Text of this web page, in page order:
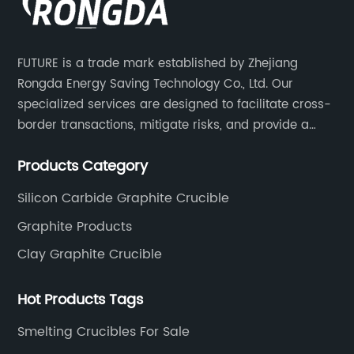
them
of
to
effective way of melting copper, while also
reducing the environmental impact of the
latest in heating technology to provide a
precise and controlled melting process,
resulting in higher quality copper with
furnace is its advanced temperature
the melting process. This not only ensures
more uniform and consistent product, but
reduces the energy consumption and
designed to minimize the release of
friendly option for copper production.The
FUTURE is a trade mark established by Zhejiang
Rongda Energy Saving Technology Co., Ltd. Our
specialized services are designed to facilitate cross-
border transactions, mitigate risks, and provide a
Products Category
Silicon Carbide Graphite Crucible
Graphite Products
Clay Graphite Crucible
Hot Products Tags
Smelting Crucibles For Sale